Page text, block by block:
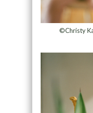
©Christy